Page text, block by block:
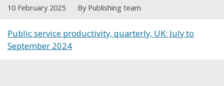
10 February 2025 By Publishing team
Public service productivity, quarterly, UK: July to
September 2024